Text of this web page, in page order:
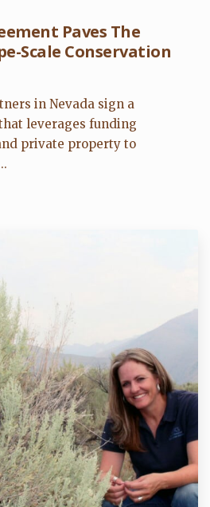
Paves The
Scale Conservation
in Nevada sign a
leverages funding
private property to